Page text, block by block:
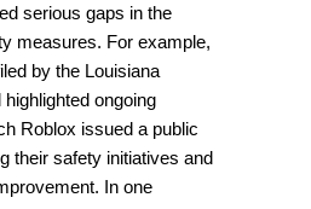
serious gaps in the
measures. For example,
by the Louisiana
ongoing
Roblox issued a public
their safety initiatives and
In one